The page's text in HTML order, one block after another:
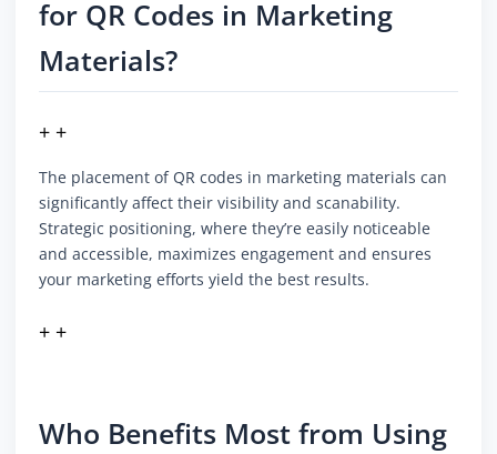
for QR Codes in Marketing
Materials?
+ +
The placement of QR codes in marketing materials can
significantly affect their visibility and scanability.
Strategic positioning, where they’re easily noticeable
and accessible, maximizes engagement and ensures
your marketing efforts yield the best results.
+ +
Who Benefits Most from Using